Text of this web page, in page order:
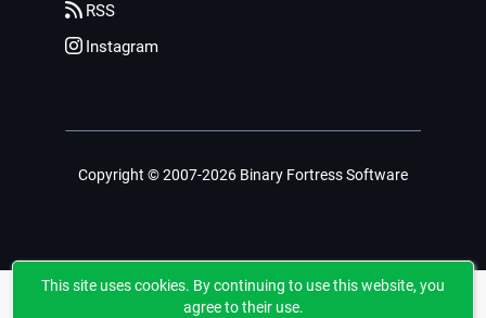
RSS
Instagram
Copyright © 2007-2026 Binary Fortress Software
This site uses cookies. By continuing to use this website, you
agree to their use.